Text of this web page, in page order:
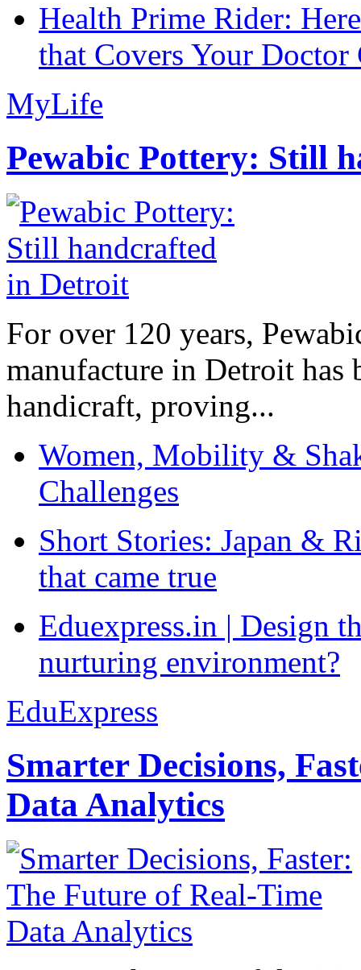
Health Prime Rider:
that Covers Your Doctor
MyLife
Pewabic Pottery: Still
For over 120 years,
manufacture in Detroit has
handicraft, proving...
Women, Mobility &
Challenges
Short Stories: Japan &
that came true
Eduexpress.in | Design
nurturing environment?
EduExpress
Smarter Decisions,
Data Analytics